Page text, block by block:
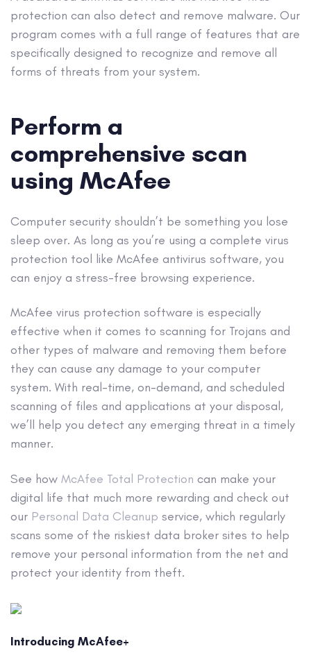
protection can also detect and remove malware. Our
program comes with a full range of features that are
specifically designed to recognize and remove all
forms of threats from your system.
Perform a
comprehensive scan
using McAfee
Computer security shouldn’t be something you lose
sleep over. As long as you’re using a complete virus
protection tool like McAfee antivirus software, you
can enjoy a stress-free browsing experience.
McAfee virus protection software is especially
effective when it comes to scanning for Trojans and
other types of malware and removing them before
they can cause any damage to your computer
system. With real-time, on-demand, and scheduled
scanning of files and applications at your disposal,
we’ll help you detect any emerging threat in a timely
manner.
See how McAfee Total Protection can make your
digital life that much more rewarding and check out
our Personal Data Cleanup service, which regularly
scans some of the riskiest data broker sites to help
remove your personal information from the net and
protect your identity from theft.
Introducing McAfee+